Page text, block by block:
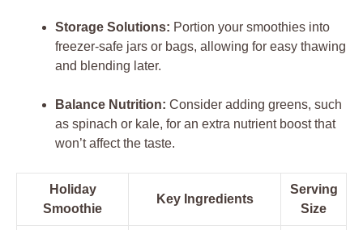
Storage Solutions: Portion your smoothies into
freezer-safe jars or bags, allowing for easy thawing
and blending later.
Balance Nutrition: Consider adding greens, such
as spinach or kale, for an extra nutrient boost that
won’t affect the taste.
Holiday
Smoothie
Key Ingredients
Serving
Size